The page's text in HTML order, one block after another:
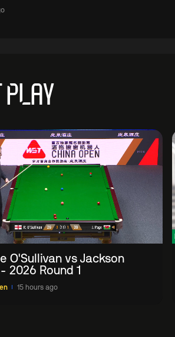
PLAY
O'Sullivan vs Jackson
2026 Round 1
15 hours ago